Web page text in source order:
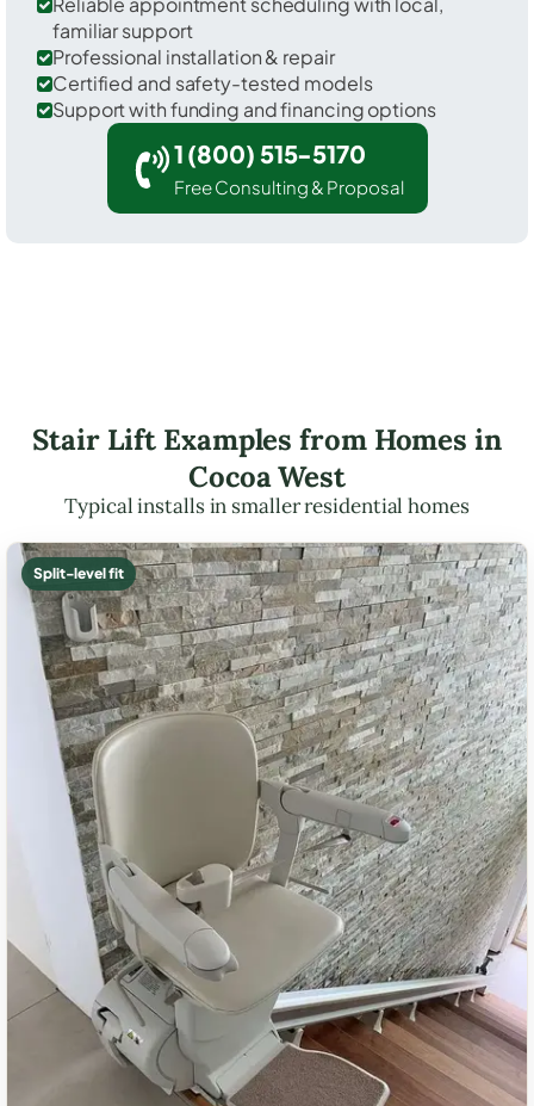
familiar support
Professional installation & repair
Certified and safety-tested models
Support with funding and financing options
1 (800) 515-5170
Free Consulting & Proposal
Stair Lift Examples from Homes in
Cocoa West
Typical installs in smaller residential homes
Split-level fit